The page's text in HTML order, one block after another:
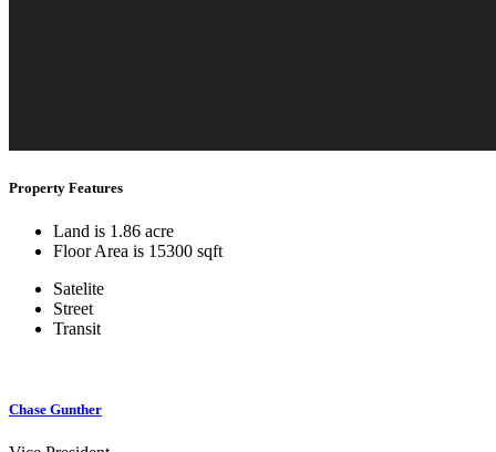
Property Features
Land is 1.86 acre
Floor Area is 15300 sqft
Satelite
Street
Transit
Chase Gunther